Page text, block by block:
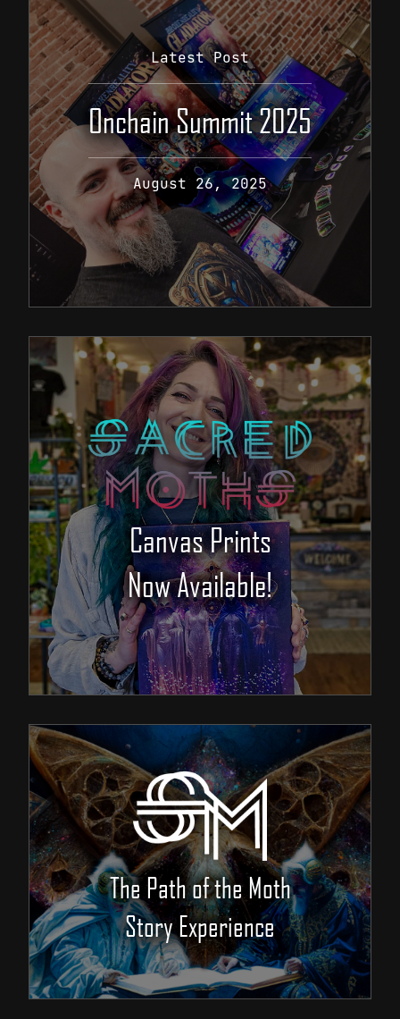
Latest Post
Onchain Summit 2025
August 26, 2025
Canvas Prints
Now Available!
The Path of the Moth
Story Experience